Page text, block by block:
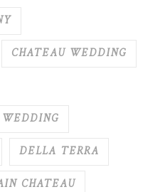
CHATEAU WEDDING
DELLA TERRA
CHATEAU